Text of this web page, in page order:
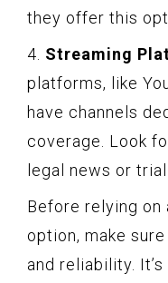
they offer this
4. Streaming
platforms, like
have channels
coverage. Look
legal news or
Before relying
option, make
and reliability.